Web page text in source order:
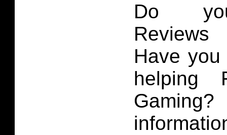
Do
Have
helping